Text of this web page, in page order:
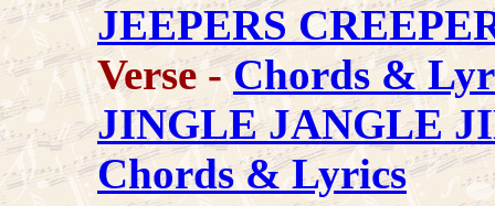
JEEPERS
Verse -Chords &
JINGLE JANGLE
Chords & Lyrics